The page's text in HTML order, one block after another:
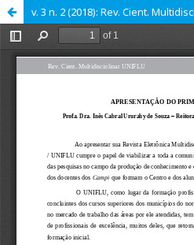
v. 3 n. 2 (2018): Rev. Cient.